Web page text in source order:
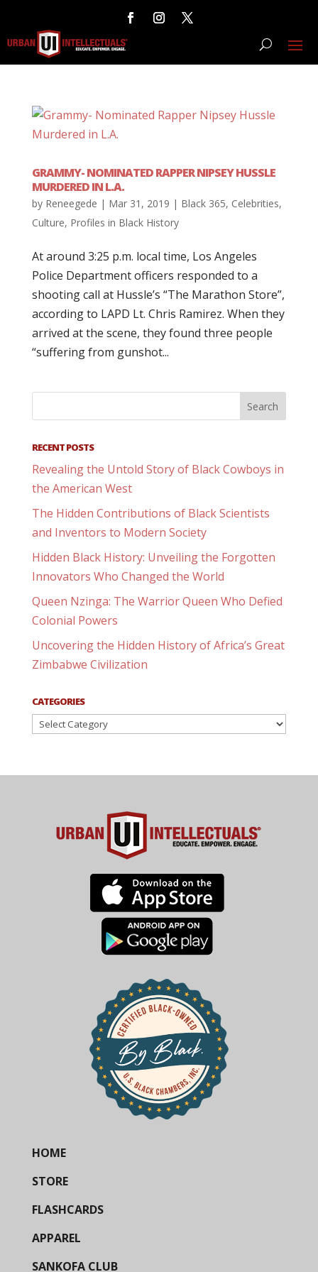
GRAMMY- NOMINATED RAPPER NIPSEY HUSSLE
MURDERED IN L.A.
by Reneegede | Mar 31, 2019 | Black 365, Celebrities,
Culture, Profiles in Black History
At around 3:25 p.m. local time, Los Angeles
Police Department officers responded to a
shooting call at Hussle’s “The Marathon Store”,
according to LAPD Lt. Chris Ramirez. When they
arrived at the scene, they found three people
“suffering from gunshot...
RECENT POSTS
Revealing the Untold Story of Black Cowboys in
the American West
The Hidden Contributions of Black Scientists
and Inventors to Modern Society
Hidden Black History: Unveiling the Forgotten
Innovators Who Changed the World
Queen Nzinga: The Warrior Queen Who Defied
Colonial Powers
Uncovering the Hidden History of Africa’s Great
Zimbabwe Civilization
CATEGORIES
Categories
HOME
STORE
FLASHCARDS
APPAREL
SANKOFA CLUB